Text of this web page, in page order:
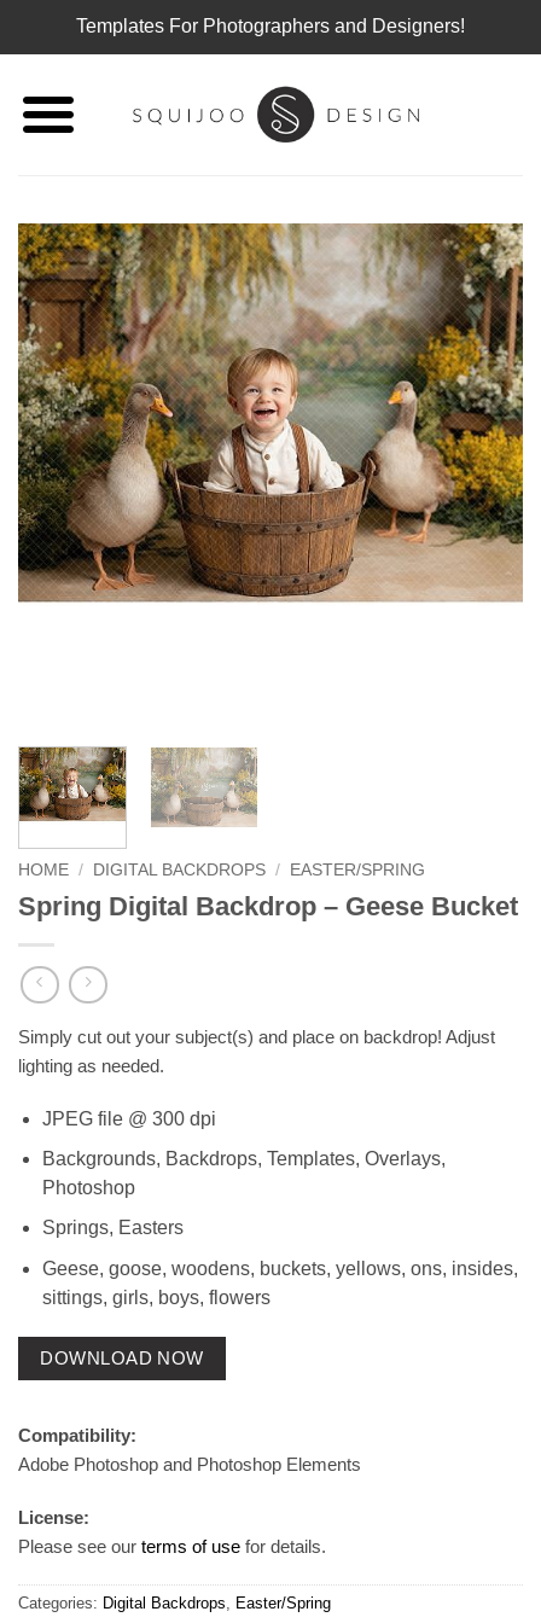
Templates For Photographers and Designers!
content
HOME / DIGITAL BACKDROPS / EASTER/SPRING
Spring Digital Backdrop – Geese Bucket
Simply cut out your subject(s) and place on backdrop! Adjust
lighting as needed.
JPEG file @ 300 dpi
Backgrounds, Backdrops, Templates, Overlays,
Photoshop
Springs, Easters
Geese, goose, woodens, buckets, yellows, ons, insides,
sittings, girls, boys, flowers
DOWNLOAD NOW
Compatibility:
Adobe Photoshop and Photoshop Elements
License:
Please see our terms of use for details.
Categories: Digital Backdrops, Easter/Spring